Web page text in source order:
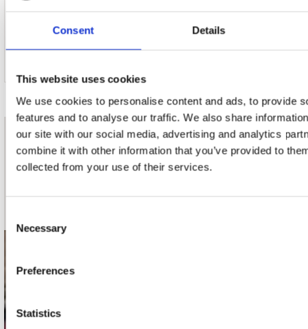
Consent Details
This website uses cookies
We use cookies to personalise content and ads, to provide
features and to analyse our traffic. We also share
our site with our social media, advertising and analytics
combine it with other information that you’ve provided to
collected from your use of their services.
Selection
Necessary
Preferences
Statistics
nieuwsbrief